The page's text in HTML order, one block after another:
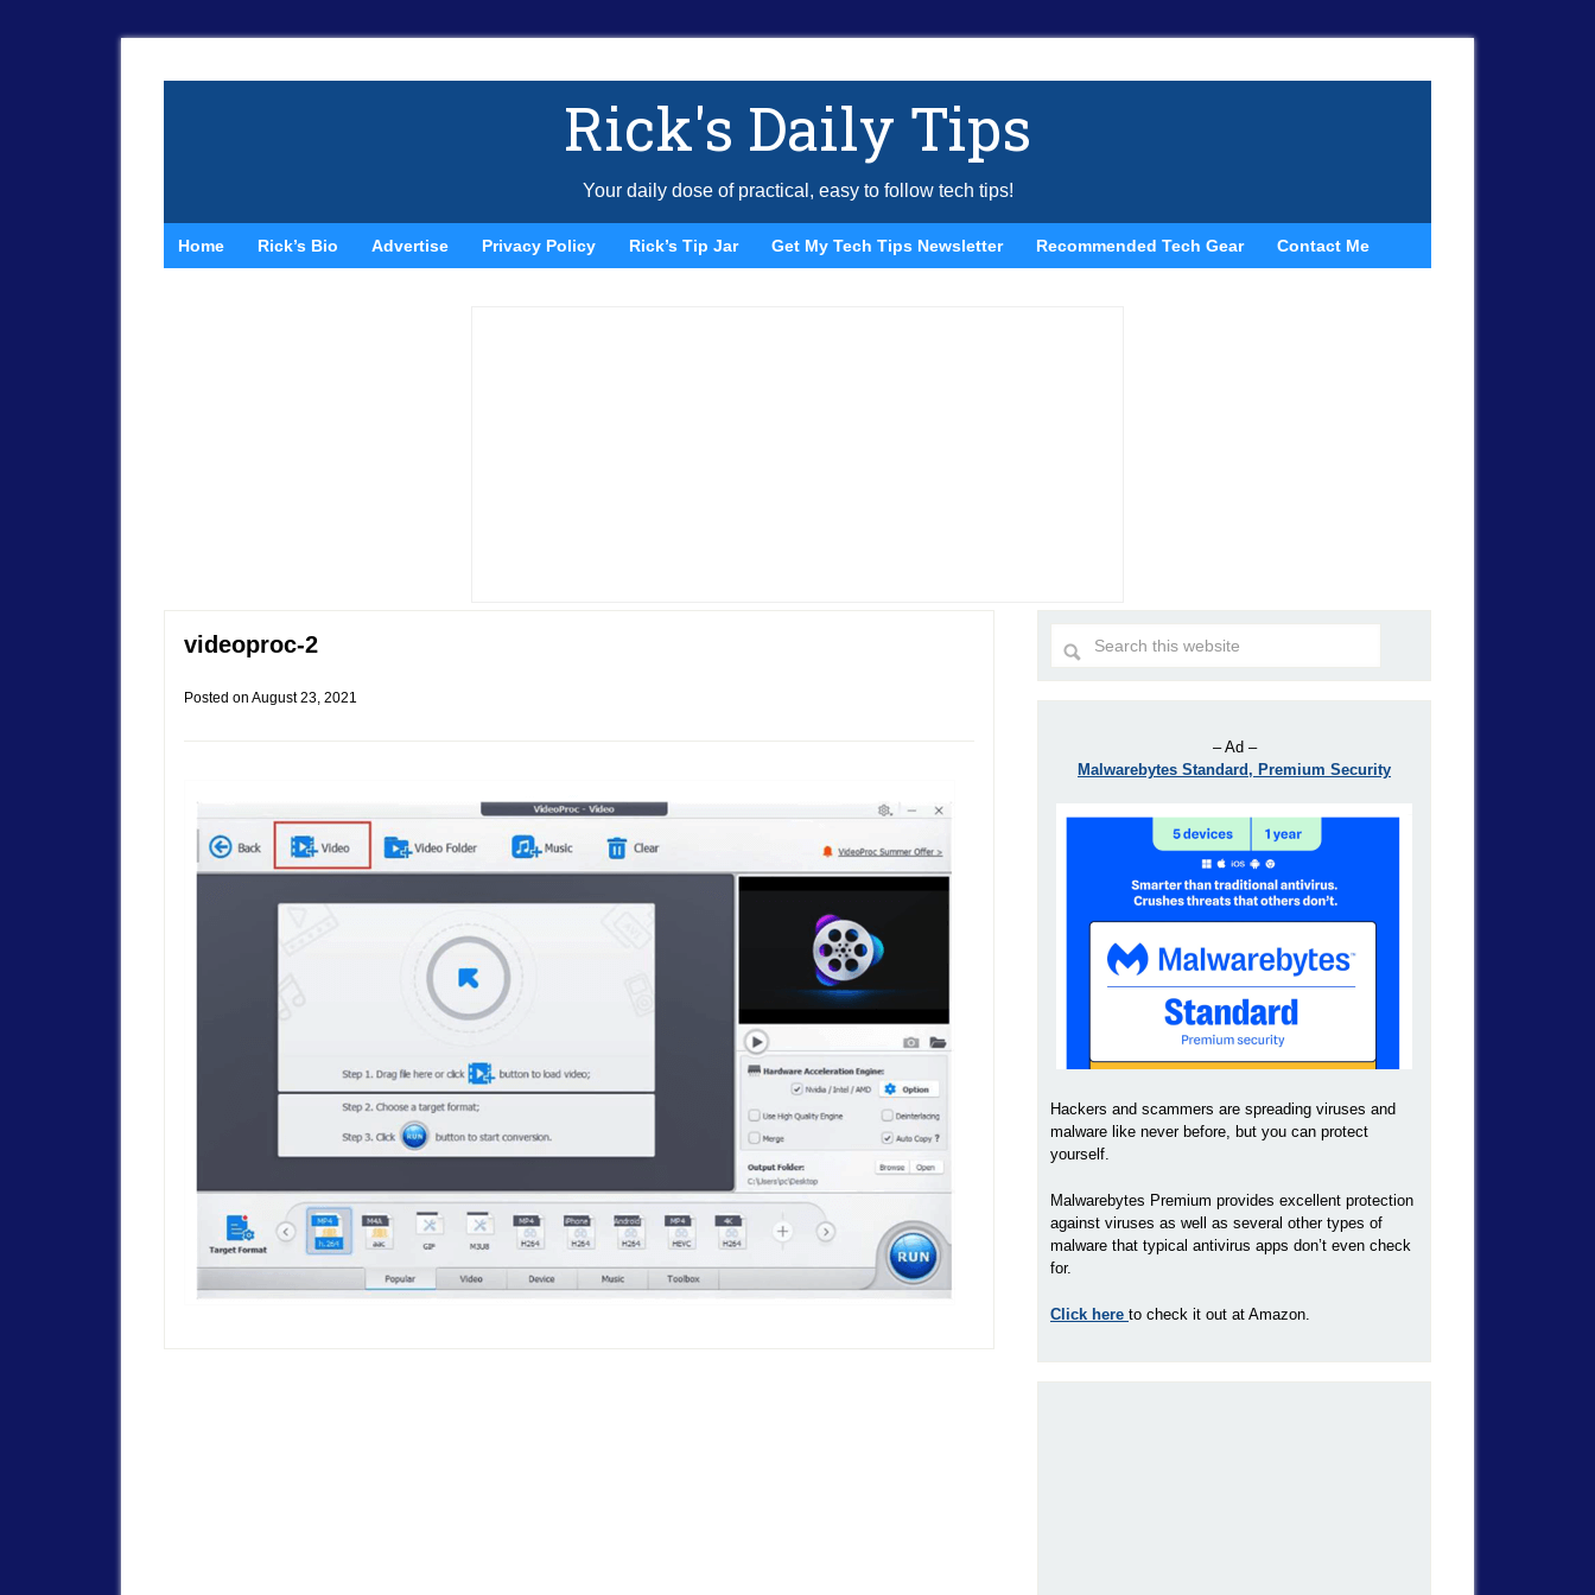
Rick's Daily Tips
Your daily dose of practical, easy to follow tech tips!
Home Rick’s Bio Advertise Privacy Policy Rick’s Tip Jar Get My Tech Tips Newsletter Recommended Tech Gear Contact Me
videoproc-2
Posted on August 23, 2021
– Ad –
Malwarebytes Standard, Premium Security
Hackers and scammers are spreading viruses and
malware like never before, but you can protect
yourself.
Malwarebytes Premium provides excellent protection
against viruses as well as several other types of
malware that typical antivirus apps don’t even check
for.
Click here to check it out at Amazon.